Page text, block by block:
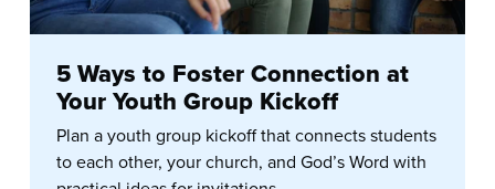
5 Ways to Foster Connection at
Your Youth Group Kickoff
Plan a youth group kickoff that connects students
to each other, your church, and God’s Word with